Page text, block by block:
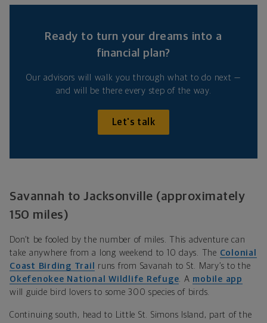
Ready to turn your dreams into a
financial plan?
Our advisors will walk you through what to do next —
and will be there every step of the way.
Let's talk
Savannah to Jacksonville (approximately
150 miles)
Don’t be fooled by the number of miles. This adventure can
take anywhere from a long weekend to 10 days. The Colonial
Coast Birding Trail
runs from Savanah to St. Mary’s to the
Okefenokee National Wildlife Refuge . A mobile app
will guide bird lovers to some 300 species of birds.
Continuing south, head to Little St. Simons Island, part of the